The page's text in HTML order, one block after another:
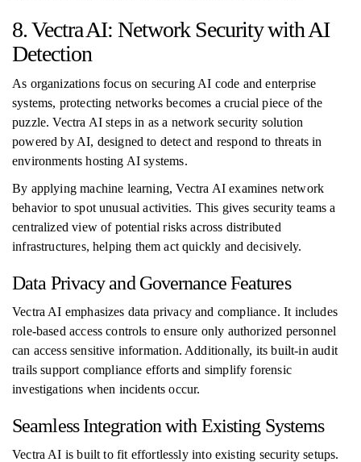
8. Vectra AI: Network Security with AI
Detection
As organizations focus on securing AI code and enterprise
systems, protecting networks becomes a crucial piece of the
puzzle. Vectra AI steps in as a network security solution
powered by AI, designed to detect and respond to threats in
environments hosting AI systems.
By applying machine learning, Vectra AI examines network
behavior to spot unusual activities. This gives security teams a
centralized view of potential risks across distributed
infrastructures, helping them act quickly and decisively.
Data Privacy and Governance Features
Vectra AI emphasizes data privacy and compliance. It includes
role-based access controls to ensure only authorized personnel
can access sensitive information. Additionally, its built-in audit
trails support compliance efforts and simplify forensic
investigations when incidents occur.
Seamless Integration with Existing Systems
Vectra AI is built to fit effortlessly into existing security setups.